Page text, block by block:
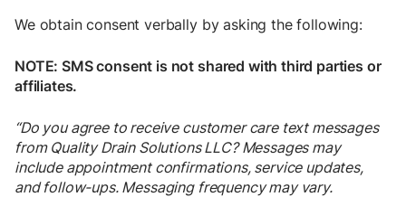
We obtain consent verbally by asking the following:
NOTE: SMS consent is not shared with third parties or
affiliates.
“Do you agree to receive customer care text messages
from Quality Drain Solutions LLC? Messages may
include appointment confirmations, service updates,
and follow-ups. Messaging frequency may vary.